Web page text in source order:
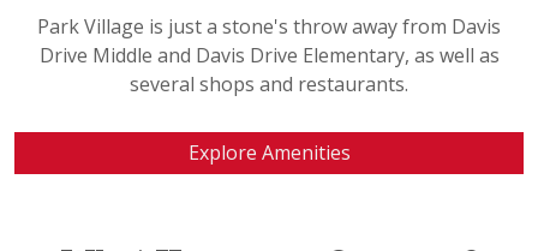
Park Village is just a stone's throw away from Davis
Drive Middle and Davis Drive Elementary, as well as
several shops and restaurants.
Explore Amenities